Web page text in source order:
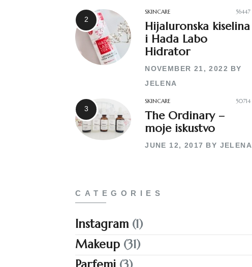
SKINCARE 56447
Hijaluronska kiselina
i Hada Labo
Hidrator
NOVEMBER 21, 2022 BY
JELENA
SKINCARE 50714
The Ordinary –
moje iskustvo
JUNE 12, 2017 BY JELENA
CATEGORIES
Instagram (1)
Makeup (31)